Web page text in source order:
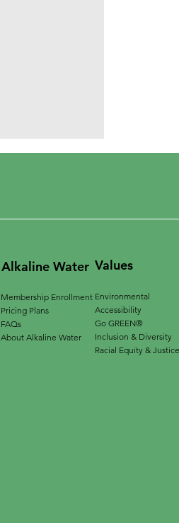
Alkaline Water
Membership Enrollment
Pricing Plans
FAQs
About Alkaline Water
Values
Environmental
Accessibility
Go GREEN®
Inclusion & Diversity
Racial Equity & Justice